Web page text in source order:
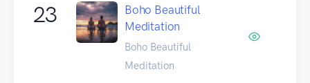
23
Boho Beautiful
Meditation
Boho Beautiful
Meditation